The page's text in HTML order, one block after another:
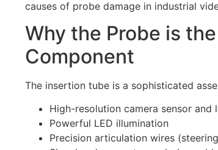
causes of probe damage in industrial
Why the Probe is
Component
The insertion tube is a sophisticated
High-resolution camera sensor and
Powerful LED illumination
Precision articulation wires